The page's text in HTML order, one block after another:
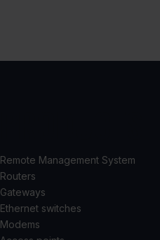
Remote Management System
Routers
Gateways
Ethernet switches
Modems